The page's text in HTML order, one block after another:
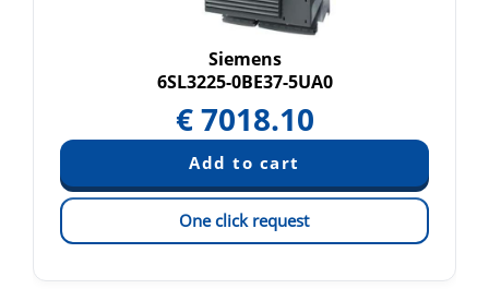
Siemens
6SL3225-0BE37-5UA0
€7018.10
One click request